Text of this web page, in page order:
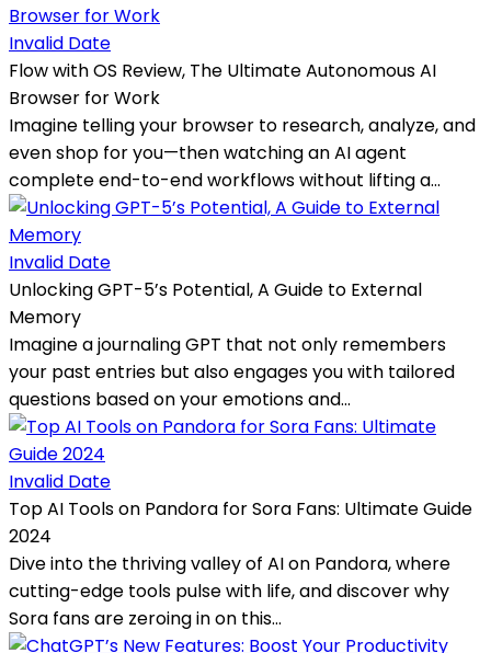
Invalid Date
Flow with OS Review, The Ultimate Autonomous AI
Browser for Work
Imagine telling your browser to research, analyze, and
even shop for you—then watching an AI agent
complete end-to-end workflows without lifting a...
Invalid Date
Unlocking GPT-5’s Potential, A Guide to External
Memory
Imagine a journaling GPT that not only remembers
your past entries but also engages you with tailored
questions based on your emotions and...
Invalid Date
Top AI Tools on Pandora for Sora Fans: Ultimate Guide
2024
Dive into the thriving valley of AI on Pandora, where
cutting-edge tools pulse with life, and discover why
Sora fans are zeroing in on this...